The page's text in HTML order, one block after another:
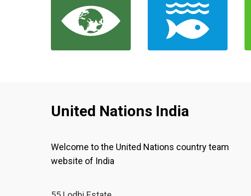
United Nations India
Welcome to the United Nations country team
website of India